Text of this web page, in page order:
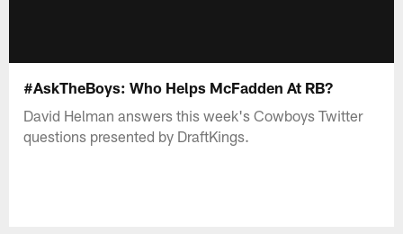
#AskTheBoys: Who Helps McFadden At RB?
David Helman answers this week's Cowboys Twitter
questions presented by DraftKings.